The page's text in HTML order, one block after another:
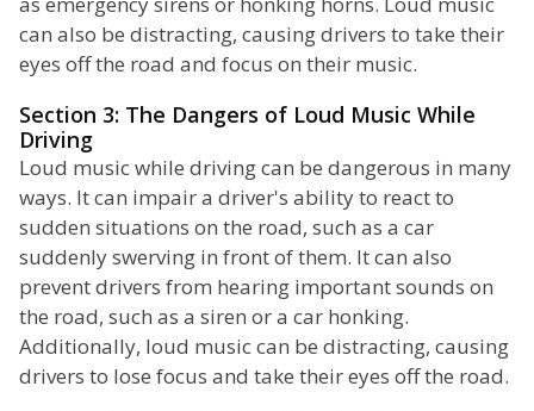
can also be distracting, causing drivers to take their
eyes off the road and focus on their music.
Section 3: The Dangers of Loud Music While
Driving
Loud music while driving can be dangerous in many
ways. It can impair a driver's ability to react to
sudden situations on the road, such as a car
suddenly swerving in front of them. It can also
prevent drivers from hearing important sounds on
the road, such as a siren or a car honking.
Additionally, loud music can be distracting, causing
drivers to lose focus and take their eyes off the road.